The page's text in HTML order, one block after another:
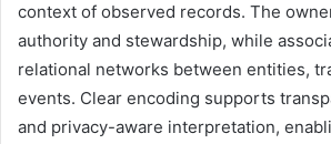
context of observed records. The
authority and stewardship, while
relational networks between entities,
events. Clear encoding supports
and privacy-aware interpretation,